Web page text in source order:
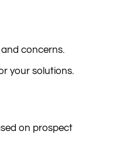
concerns.
your solutions.
on prospect